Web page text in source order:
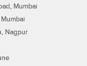
Mumbai
Nagpur